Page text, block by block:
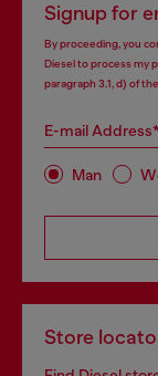
Signup for
By proceeding, you
Diesel to process my
paragraph 3.1, d) of the
E-mail Address*
Man
Store